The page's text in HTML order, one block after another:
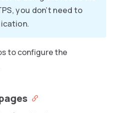
you don’t need to
to configure the